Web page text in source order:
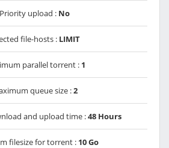
Priority upload : No
file-hosts : LIMIT
parallel torrent : 1
queue size :2
and upload time :48 Hours
filesize for torrent : 10 Go